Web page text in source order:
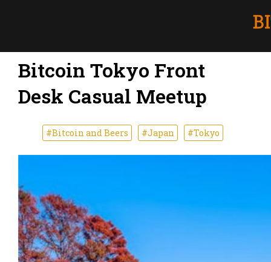
Bitcoin Tokyo Front
Desk Casual Meetup
#Bitcoin and Beers #Japan #Tokyo